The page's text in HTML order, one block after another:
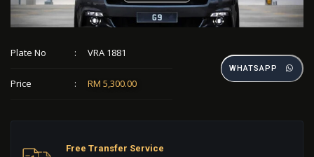
Plate No : VRA 1881
Price : RM 5,300.00
WHATSAPP
Free Transfer Service